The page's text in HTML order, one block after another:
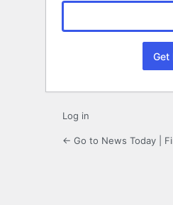
Log in
← Go to News Today |